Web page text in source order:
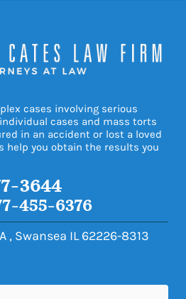
cases involving serious
cases and mass torts
in an accident or lost a loved
help you obtain the results you
3644
455-6376
, Swansea IL 62226-8313